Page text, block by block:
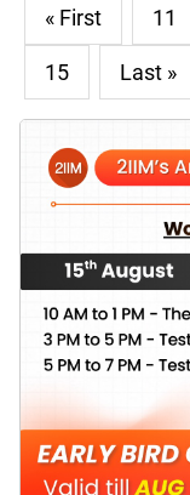
« First 11
15 Last »